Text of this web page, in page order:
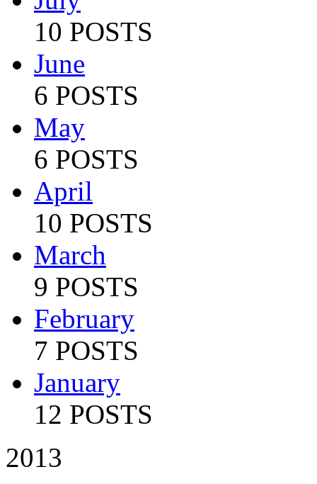
10 POSTS
June
6 POSTS
May
6 POSTS
April
10 POSTS
March
9 POSTS
February
7 POSTS
January
12 POSTS
2013